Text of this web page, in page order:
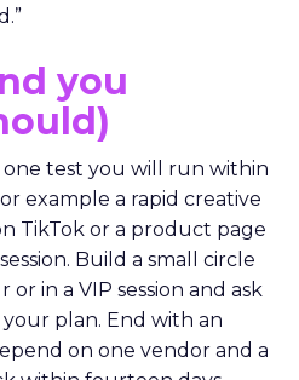
you
one test you will run within
example a rapid creative
TikTok or a product page
Build a small circle
in a VIP session and ask
plan. End with an
on one vendor and a